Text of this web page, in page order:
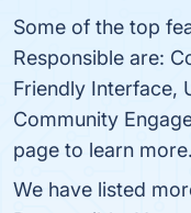
Some of the top
Responsible are:
Friendly Interface,
Community
page to learn more.
We have listed